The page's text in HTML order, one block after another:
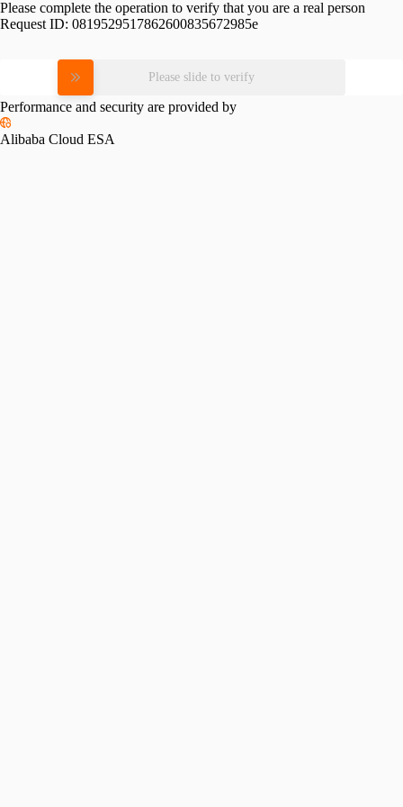
Please complete the operation to verify that you are a real person
Request ID: 0819529517862600835672985e
Please slide to verify
Performance and security are provided by
Alibaba Cloud ESA